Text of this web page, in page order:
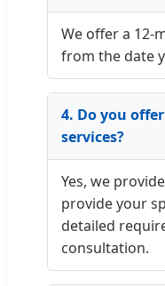
We offer a 12-
from the date
4. Do you
services?
Yes, we
provide your
detailed
consultation.